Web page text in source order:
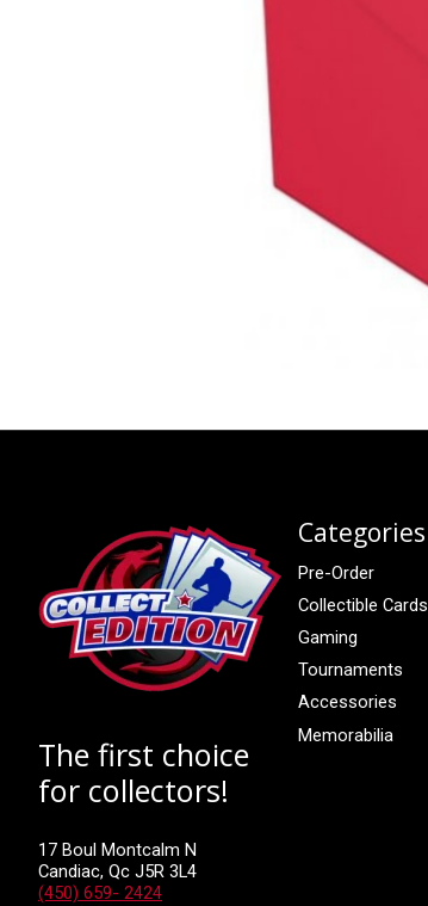
The first choice
for collectors!
17 Boul Montcalm N
Candiac, Qc J5R 3L4
(450) 659- 2424
Categories
Pre-Order
Collectible Cards
Gaming
Tournaments
Accessories
Memorabilia